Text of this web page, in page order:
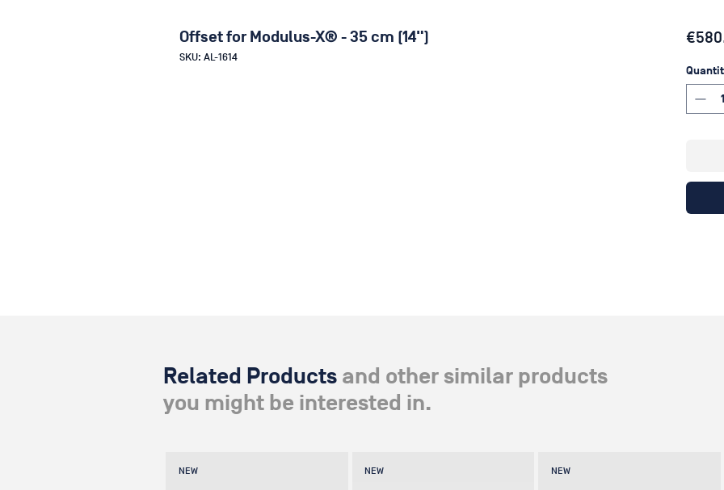
Offset for Modulus-X® - 35 cm (14")
SKU: AL-1614
Related Products and other similar products
you might be interested in.
NEW NEW NEW